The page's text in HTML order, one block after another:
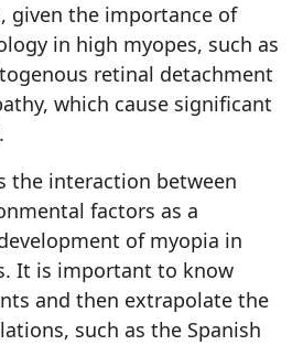
given the importance of
in high myopes, such as
retinal detachment
which cause significant
the interaction between
factors as a
of myopia in
It is important to know
and then extrapolate the
such as the Spanish